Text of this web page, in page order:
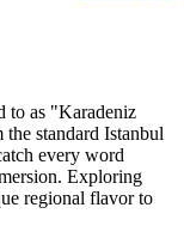
to as "Karadeniz
standard Istanbul
every word
Exploring
regional flavor to